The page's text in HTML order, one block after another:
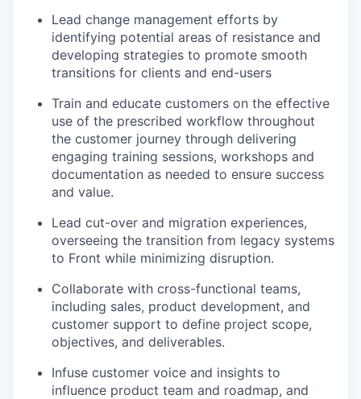
Lead change management efforts by
identifying potential areas of resistance and
developing strategies to promote smooth
transitions for clients and end-users
Train and educate customers on the effective
use of the prescribed workflow throughout
the customer journey through delivering
engaging training sessions, workshops and
documentation as needed to ensure success
and value.
Lead cut-over and migration experiences,
overseeing the transition from legacy systems
to Front while minimizing disruption.
Collaborate with cross-functional teams,
including sales, product development, and
customer support to define project scope,
objectives, and deliverables.
Infuse customer voice and insights to
influence product team and roadmap, and